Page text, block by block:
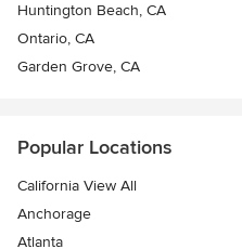
Huntington Beach, CA
Ontario, CA
Garden Grove, CA
Popular Locations
California View All
Anchorage
Atlanta